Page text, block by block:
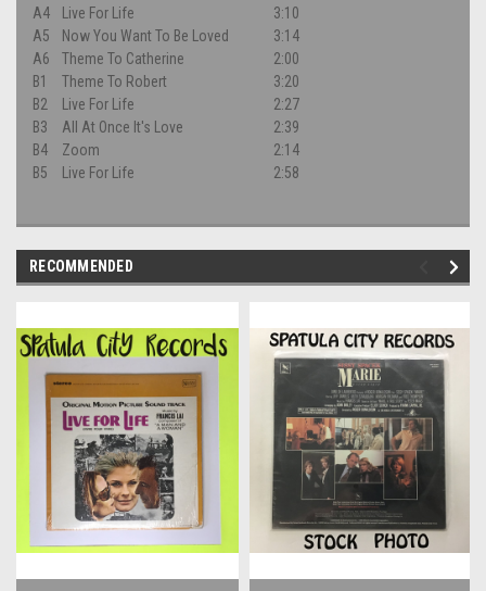
A4
Live For Life
3:10
A5
Now You Want To Be Loved
3:14
A6
Theme To Catherine
2:00
B1
Theme To Robert
3:20
B2
Live For Life
2:27
B3
All At Once It's Love
2:39
B4
Zoom
2:14
B5
Live For Life 2:58
RECOMMENDED